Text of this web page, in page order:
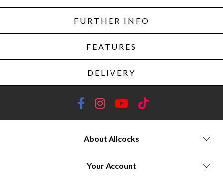
FURTHER INFO
FEATURES
DELIVERY
About Allcocks
Your Account